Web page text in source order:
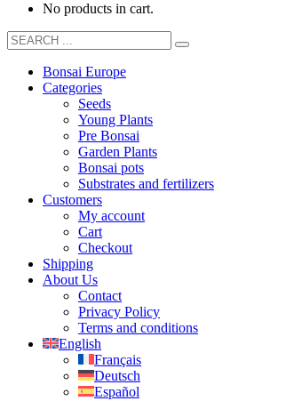
No products in cart.
Bonsai Europe
Categories
Seeds
Young Plants
Pre Bonsai
Garden Plants
Bonsai pots
Substrates and fertilizers
Customers
My account
Cart
Checkout
Shipping
About Us
Contact
Privacy Policy
Terms and conditions
English
Français
Deutsch
Español